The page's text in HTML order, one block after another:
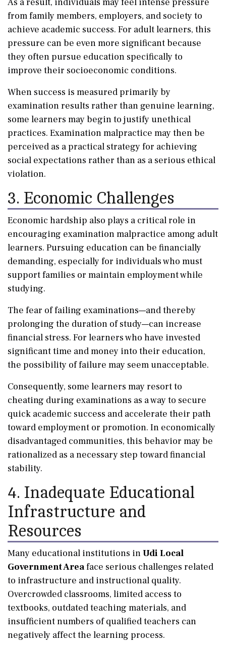
from family members, employers, and society to
achieve academic success. For adult learners, this
pressure can be even more significant because
they often pursue education specifically to
improve their socioeconomic conditions.
When success is measured primarily by
examination results rather than genuine learning,
some learners may begin to justify unethical
practices. Examination malpractice may then be
perceived as a practical strategy for achieving
social expectations rather than as a serious ethical
violation.
3. Economic Challenges
Economic hardship also plays a critical role in
encouraging examination malpractice among adult
learners. Pursuing education can be financially
demanding, especially for individuals who must
support families or maintain employment while
studying.
The fear of failing examinations—and thereby
prolonging the duration of study—can increase
financial stress. For learners who have invested
significant time and money into their education,
the possibility of failure may seem unacceptable.
Consequently, some learners may resort to
cheating during examinations as a way to secure
quick academic success and accelerate their path
toward employment or promotion. In economically
disadvantaged communities, this behavior may be
rationalized as a necessary step toward financial
stability.
4. Inadequate Educational
Infrastructure and
Resources
Many educational institutions inUdi Local
Government Areaface serious challenges related
to infrastructure and instructional quality.
Overcrowded classrooms, limited access to
textbooks, outdated teaching materials, and
insufficient numbers of qualified teachers can
negatively affect the learning process.